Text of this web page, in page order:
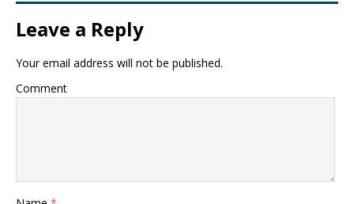
Leave a Reply
Your email address will not be published.
Comment